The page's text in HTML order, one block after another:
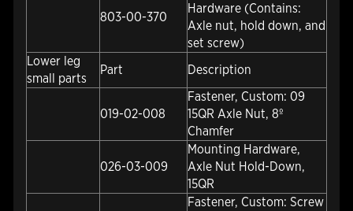
803-00-370
Hardware (Contains:
Axle nut, hold down, and
set screw)
Lower leg
small parts
Part Description
019-02-008
Fastener, Custom: 09
15QR Axle Nut, 8º
Chamfer
026-03-009
Mounting Hardware,
Axle Nut Hold-Down,
15QR
Fastener, Custom: Screw